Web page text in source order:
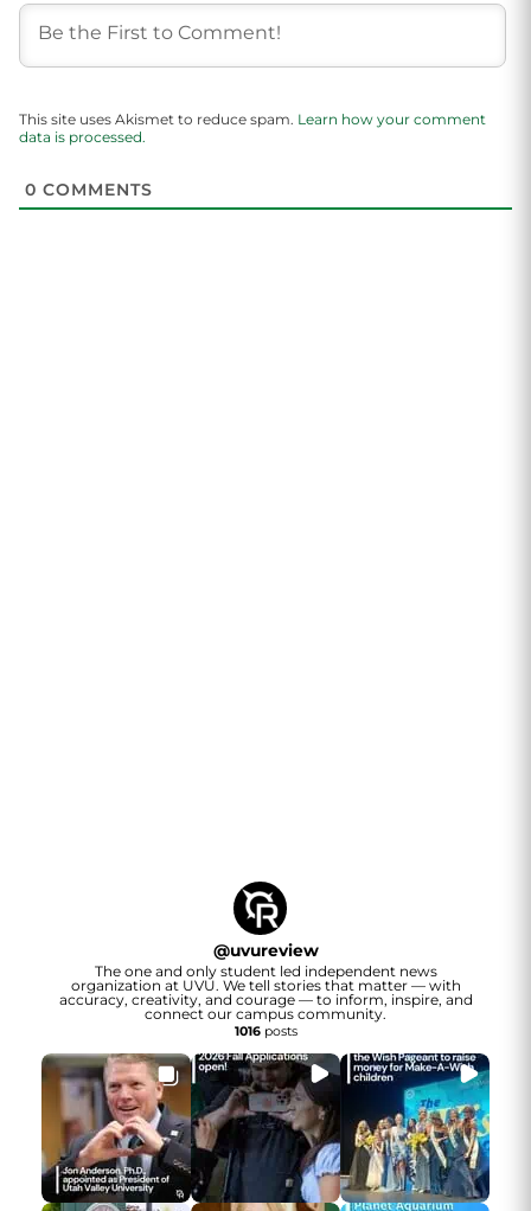
This site uses Akismet to reduce spam. Learn how your comment
data is processed.
0 COMMENTS
@uvureview
The one and only student led independent news
organization at UVU. We tell stories that matter — with
accuracy, creativity, and courage — to inform, inspire, and
connect our campus community.
1016posts